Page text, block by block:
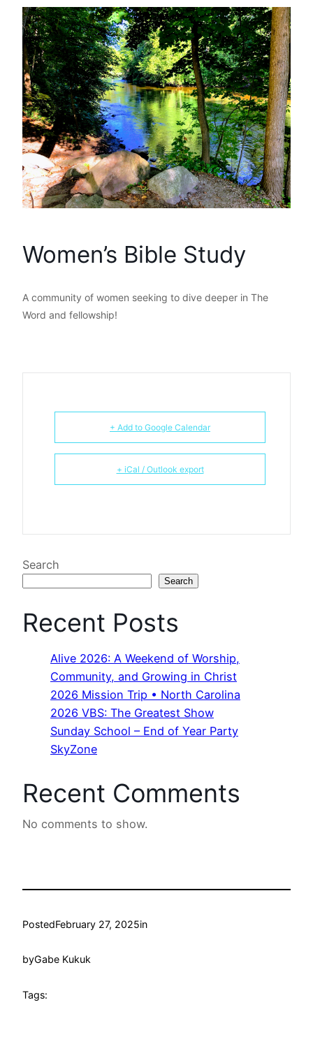
Women’s Bible Study
A community of women seeking to dive deeper in The
Word and fellowship!
+ Add to Google Calendar
+ iCal / Outlook export
Search
Search
Recent Posts
Alive 2026: A Weekend of Worship,
Community, and Growing in Christ
2026 Mission Trip • North Carolina
2026 VBS: The Greatest Show
Sunday School – End of Year Party
SkyZone
Recent Comments
No comments to show.
PostedFebruary 27, 2025in
byGabe Kukuk
Tags: